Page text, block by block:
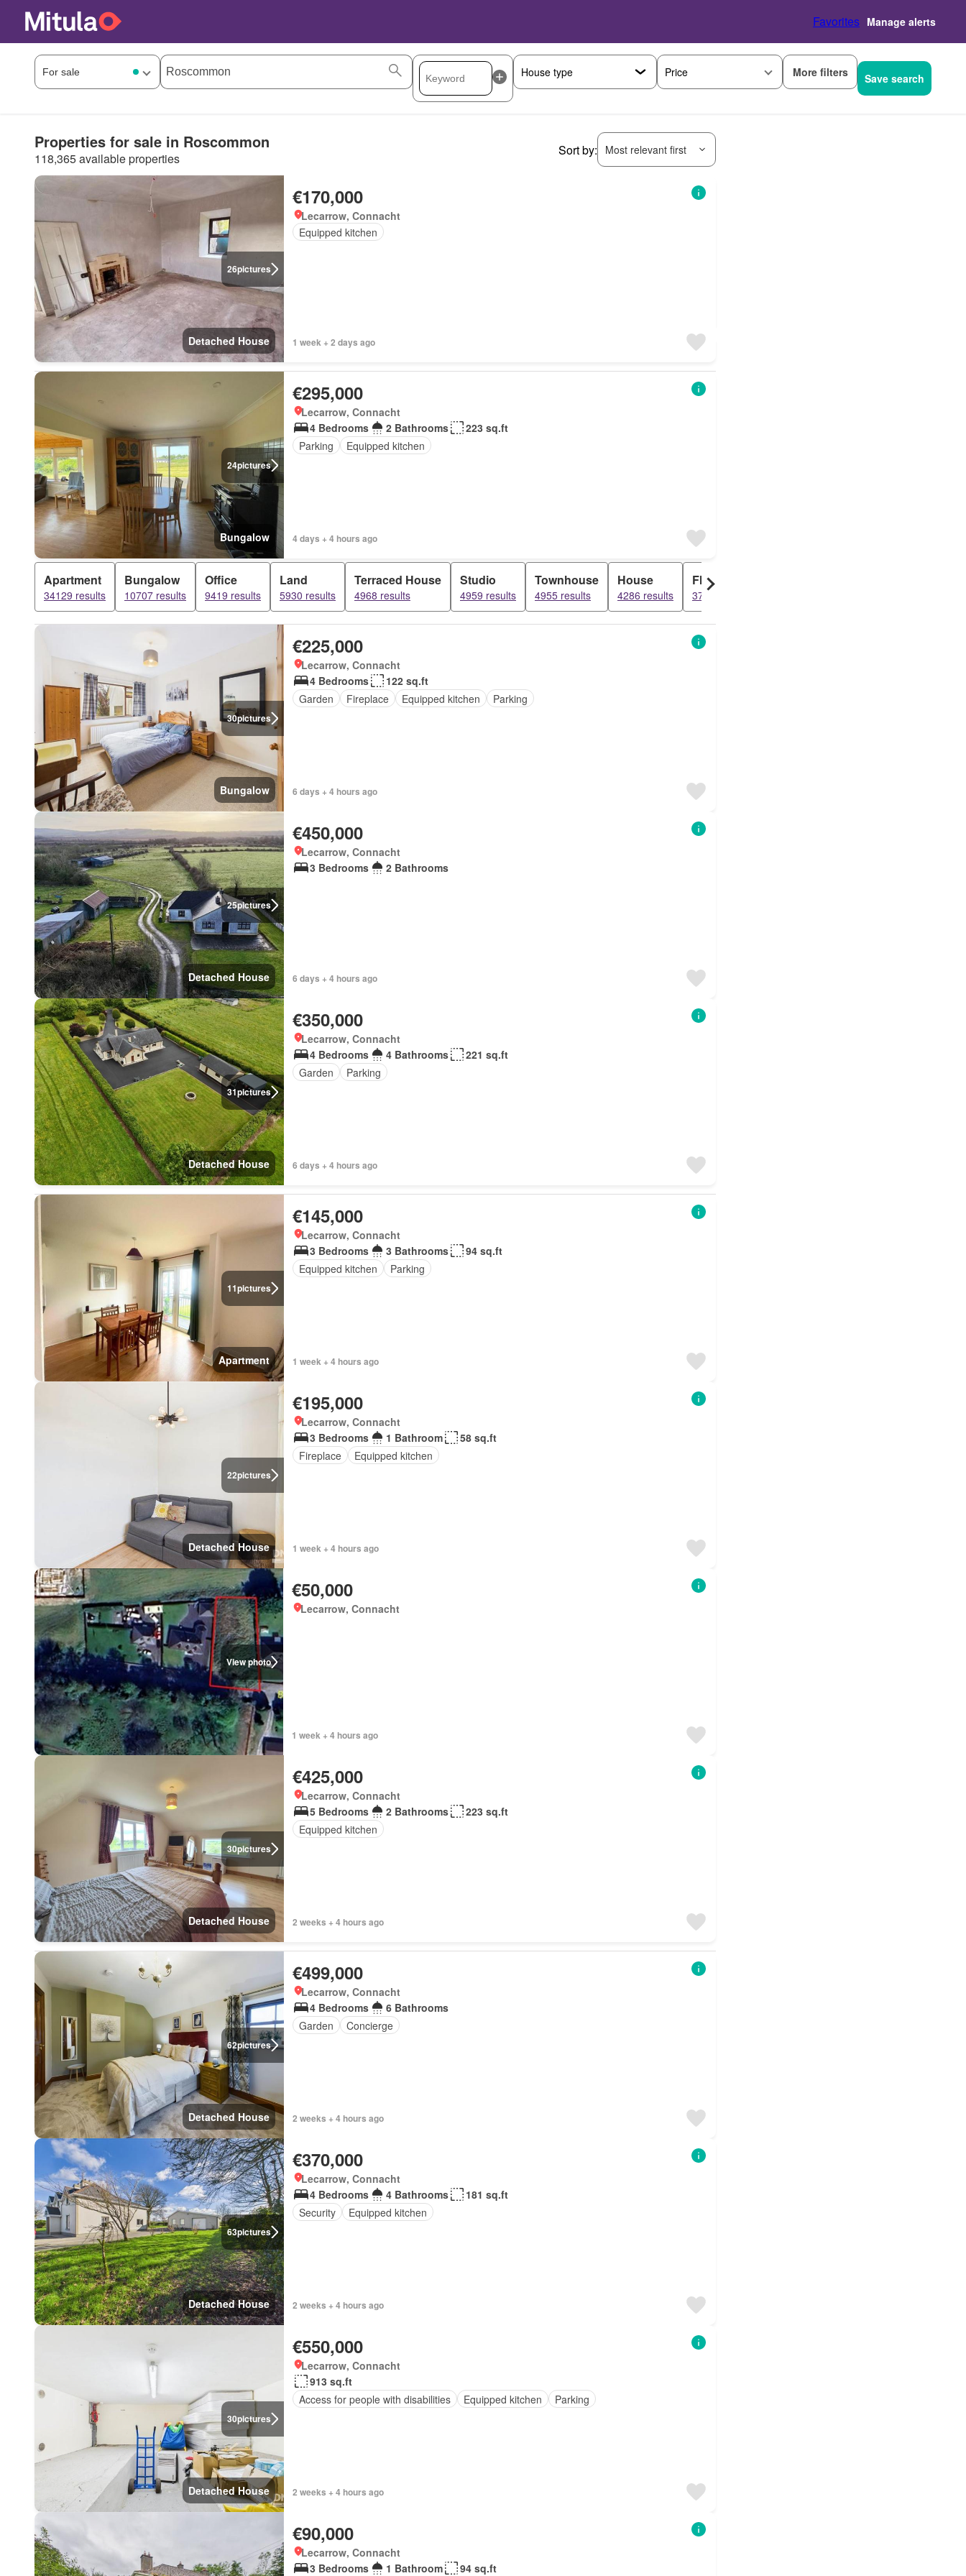
Favorites Manage alerts
Price More filters Save search
Properties for sale in Roscommon
118,365 available properties
Sort by: Most relevant first
26pictures
Detached House
€170,000
Lecarrow, Connacht
Equipped kitchen
1 week + 2 days ago
24pictures
Bungalow
€295,000
Lecarrow, Connacht
4 Bedrooms
2 Bathrooms
223 sq.ft
Parking
Equipped kitchen
4 days + 4 hours ago
Apartment
34129 results
Bungalow
10707 results
Office
9419 results
Land
5930 results
Terraced House
4968 results
Studio
4959 results
Townhouse
4955 results
House
4286 results
Flat
3700 results
30pictures
Bungalow
€225,000
Lecarrow, Connacht
4 Bedrooms
122 sq.ft
Garden
Fireplace Equipped kitchen Parking
6 days + 4 hours ago
25pictures
Detached House
€450,000
Lecarrow, Connacht
3 Bedrooms
2 Bathrooms
6 days + 4 hours ago
31pictures
Detached House
€350,000
Lecarrow, Connacht
4 Bedrooms
4 Bathrooms
221 sq.ft
Garden
Parking
6 days + 4 hours ago
11pictures
Apartment
€145,000
Lecarrow, Connacht
3 Bedrooms
3 Bathrooms
94 sq.ft
Equipped kitchen
Parking
1 week + 4 hours ago
22pictures
Detached House
€195,000
Lecarrow, Connacht
3 Bedrooms
1 Bathroom
58 sq.ft
Fireplace
Equipped kitchen
1 week + 4 hours ago
View photo
€50,000
Lecarrow, Connacht
1 week + 4 hours ago
30pictures
Detached House
€425,000
Lecarrow, Connacht
5 Bedrooms
2 Bathrooms
223 sq.ft
Equipped kitchen
2 weeks + 4 hours ago
62pictures
Detached House
€499,000
Lecarrow, Connacht
4 Bedrooms
6 Bathrooms
Garden
Concierge
2 weeks + 4 hours ago
63pictures
Detached House
€370,000
Lecarrow, Connacht
4 Bedrooms
4 Bathrooms
181 sq.ft
Security
Equipped kitchen
2 weeks + 4 hours ago
30pictures
Detached House
€550,000
Lecarrow, Connacht
913 sq.ft
Access for people with disabilities
Equipped kitchen Parking
2 weeks + 4 hours ago
€90,000
Lecarrow, Connacht
3 Bedrooms
1 Bathroom 94 sq.ft